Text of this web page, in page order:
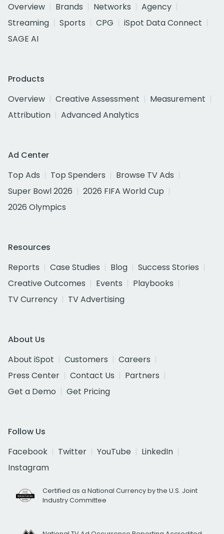
Overview
Brands Networks
Agency
Streaming
Sports CPG
iSpot Data Connect
SAGE AI
Products
Overview
Creative Assessment
Measurement
Attribution
Advanced Analytics
Ad Center
Top Ads
Top Spenders
Browse TV Ads
Super Bowl 2026
2026 FIFA World Cup
2026 Olympics
Resources
Reports
Case Studies Blog
Success Stories
Creative Outcomes
Events
Playbooks
TV Currency
TV Advertising
About Us
About iSpot
Customers
Careers
Press Center
Contact Us
Partners
Get a Demo
Get Pricing
Follow Us
Facebook
Twitter YouTube
LinkedIn
Instagram
Certified as a National Currency by the U.S. Joint
Industry Committee